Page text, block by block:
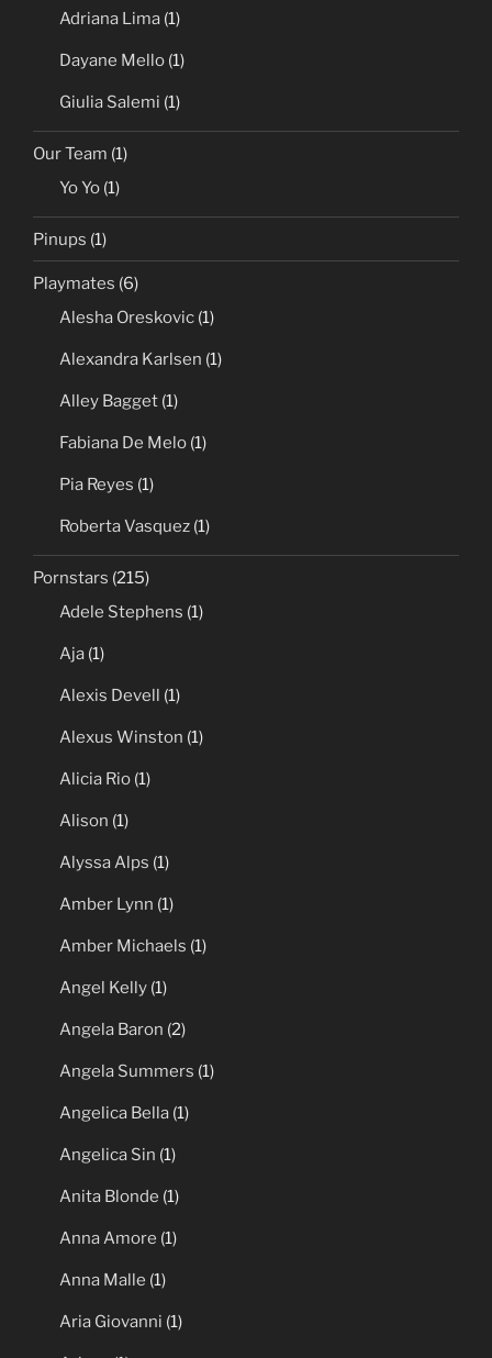
Adriana Lima (1)
Dayane Mello (1)
Giulia Salemi (1)
Our Team (1)
Yo Yo (1)
Pinups (1)
Playmates (6)
Alesha Oreskovic (1)
Alexandra Karlsen (1)
Alley Bagget (1)
Fabiana De Melo (1)
Pia Reyes (1)
Roberta Vasquez (1)
Pornstars (215)
Adele Stephens (1)
Aja (1)
Alexis Devell (1)
Alexus Winston (1)
Alicia Rio (1)
Alison (1)
Alyssa Alps (1)
Amber Lynn (1)
Amber Michaels (1)
Angel Kelly (1)
Angela Baron (2)
Angela Summers (1)
Angelica Bella (1)
Angelica Sin (1)
Anita Blonde (1)
Anna Amore (1)
Anna Malle (1)
Aria Giovanni (1)